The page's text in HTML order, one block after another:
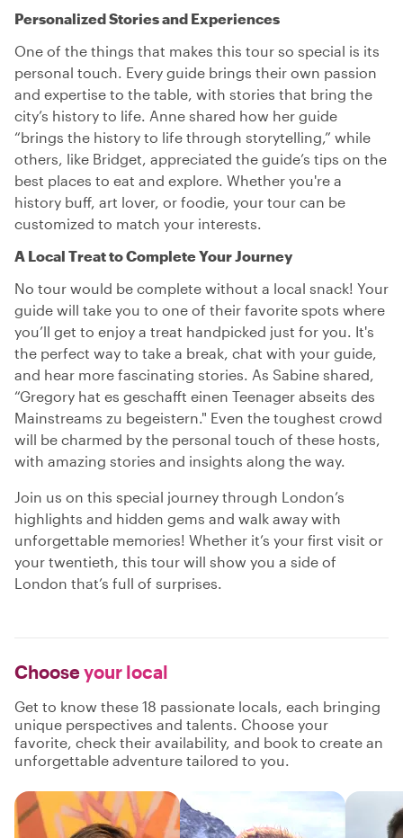
Personalized Stories and Experiences
One of the things that makes this tour so special is its
personal touch. Every guide brings their own passion
and expertise to the table, with stories that bring the
city’s history to life. Anne shared how her guide
“brings the history to life through storytelling,” while
others, like Bridget, appreciated the guide’s tips on the
best places to eat and explore. Whether you're a
history buff, art lover, or foodie, your tour can be
customized to match your interests.
A Local Treat to Complete Your Journey
No tour would be complete without a local snack! Your
guide will take you to one of their favorite spots where
you’ll get to enjoy a treat handpicked just for you. It's
the perfect way to take a break, chat with your guide,
and hear more fascinating stories. As Sabine shared,
“Gregory hat es geschafft einen Teenager abseits des
Mainstreams zu begeistern." Even the toughest crowd
will be charmed by the personal touch of these hosts,
with amazing stories and insights along the way.
Join us on this special journey through London’s
highlights and hidden gems and walk away with
unforgettable memories! Whether it’s your first visit or
your twentieth, this tour will show you a side of
London that’s full of surprises.
Chooseyour local
Get to know these 18 passionate locals, each bringing
unique perspectives and talents. Choose your
favorite, check their availability, and book to create an
unforgettable adventure tailored to you.